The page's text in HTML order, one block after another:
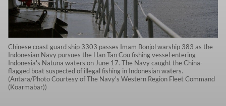
Chinese coast guard ship 3303 passes Imam Bonjol warship 383 as the
Indonesian Navy pursues the Han Tan Cou fishing vessel entering
Indonesia's Natuna waters on June 17. The Navy caught the China-
flagged boat suspected of illegal fishing in Indonesian waters.
(Antara/Photo Courtesy of The Navy's Western Region Fleet Command
(Koarmabar))